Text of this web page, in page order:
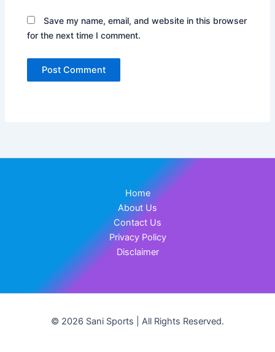
Save my name, email, and website in this browser
for the next time I comment.
Home
About Us
Contact Us
Privacy Policy
Disclaimer
© 2026 Sani Sports | All Rights Reserved.